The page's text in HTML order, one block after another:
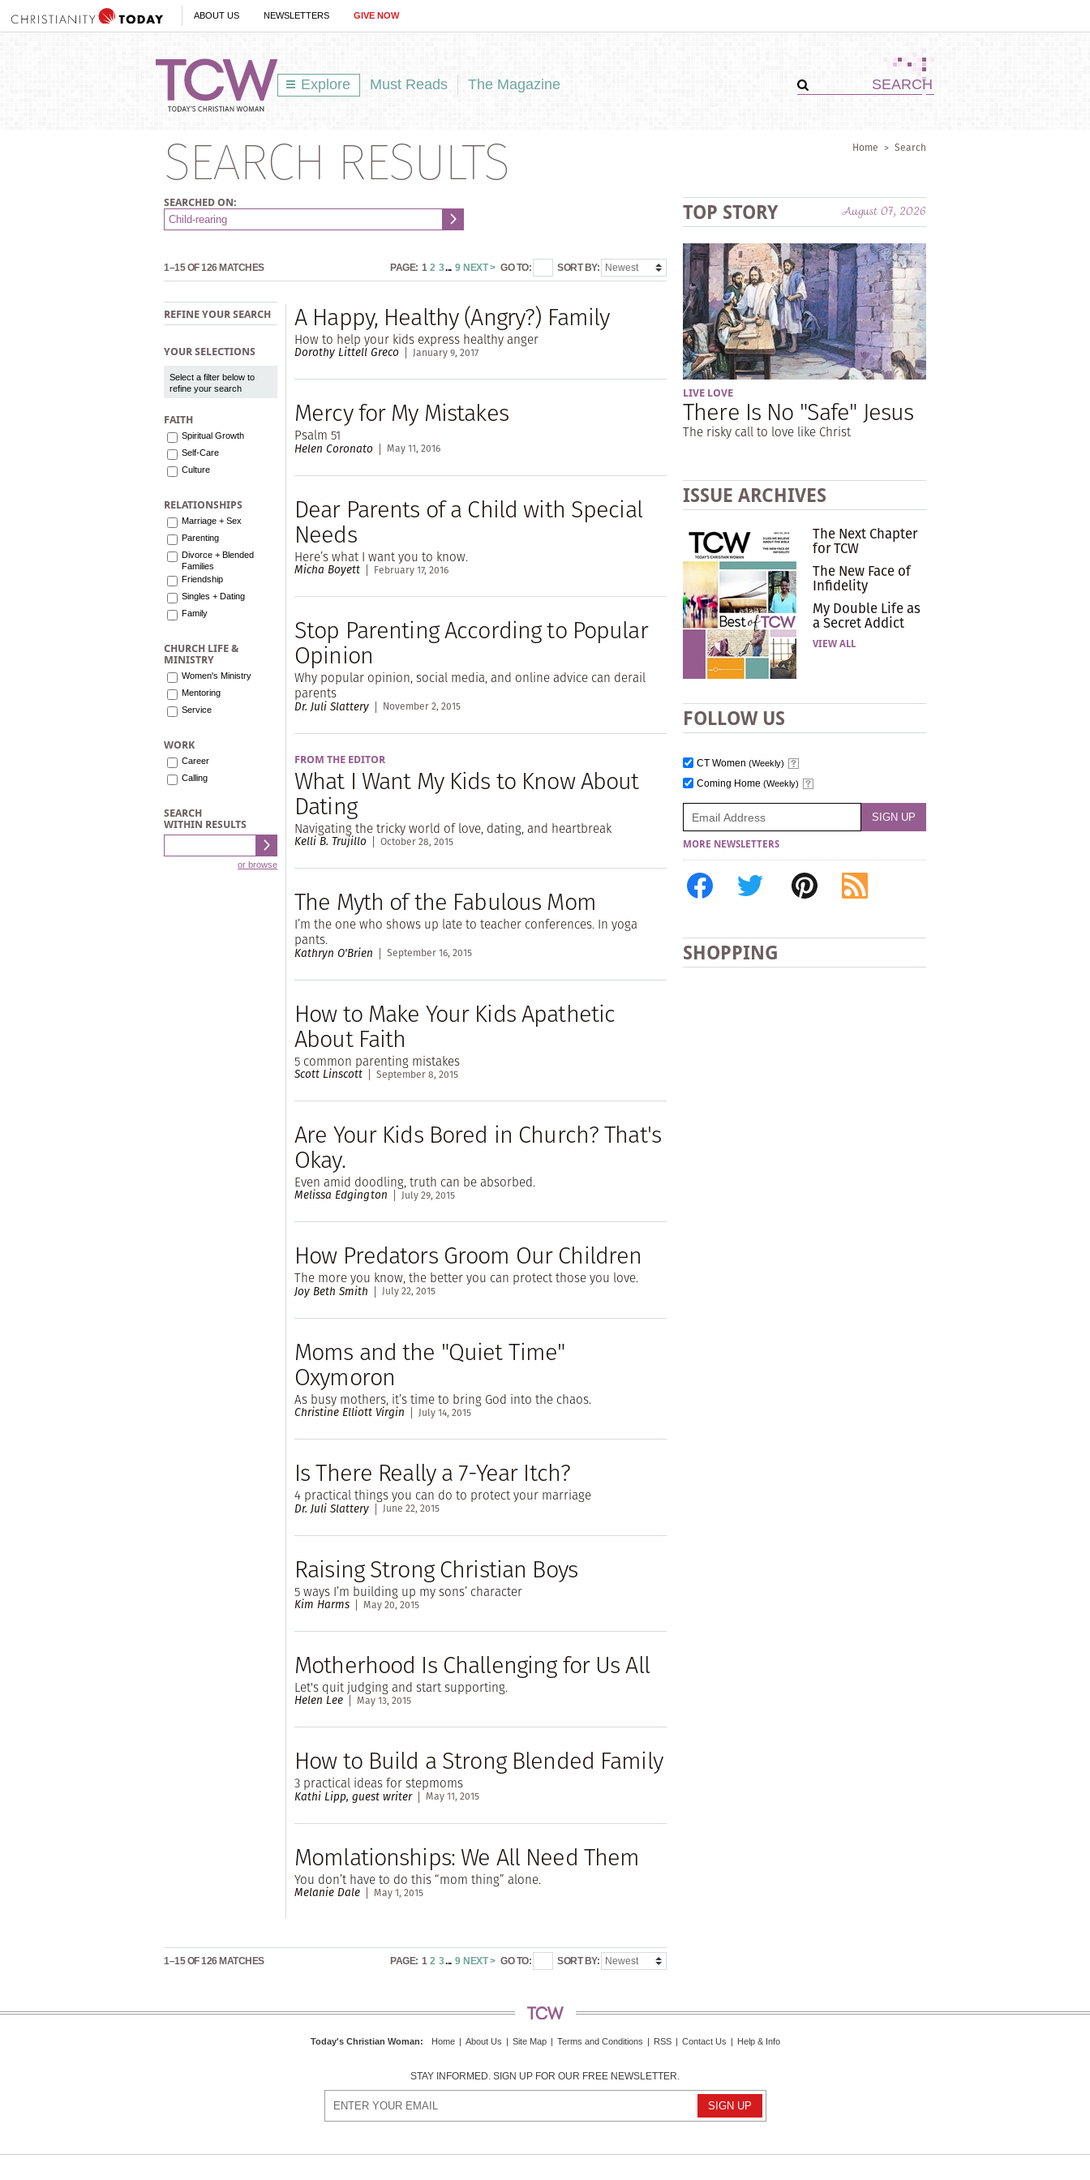
ABOUT US NEWSLETTERS GIVE NOW
Explore Must Reads The Magazine
Home > Search
SEARCH RESULTS
SEARCHED ON:
1–15 OF 126 MATCHES PAGE: 1 2 3... 9 NEXT > GO TO: SORT BY:
REFINE YOUR SEARCH
YOUR SELECTIONS
Select a filter below to
refine your search
FAITH
Spiritual Growth
Self-Care
Culture
RELATIONSHIPS
Marriage + Sex
Parenting
Divorce + Blended
Families
Friendship
Singles + Dating
Family
CHURCH LIFE &
MINISTRY
Women's Ministry
Mentoring
Service
WORK
Career
Calling
SEARCH
WITHIN RESULTS
or browse
A Happy, Healthy (Angry?) Family
How to help your kids express healthy anger
Dorothy Littell Greco January 9, 2017
Mercy for My Mistakes
Psalm 51
Helen Coronato May 11, 2016
Dear Parents of a Child with Special
Needs
Here’s what I want you to know.
Micha Boyett February 17, 2016
Stop Parenting According to Popular
Opinion
Why popular opinion, social media, and online advice can derail
parents
Dr. Juli Slattery November 2, 2015
FROM THE EDITOR
What I Want My Kids to Know About
Dating
Navigating the tricky world of love, dating, and heartbreak
Kelli B. Trujillo October 28, 2015
The Myth of the Fabulous Mom
I’m the one who shows up late to teacher conferences. In yoga
pants.
Kathryn O'Brien September 16, 2015
How to Make Your Kids Apathetic
About Faith
5 common parenting mistakes
Scott Linscott September 8, 2015
Are Your Kids Bored in Church? That's
Okay.
Even amid doodling, truth can be absorbed.
Melissa Edgington July 29, 2015
How Predators Groom Our Children
The more you know, the better you can protect those you love.
Joy Beth Smith July 22, 2015
Moms and the "Quiet Time"
Oxymoron
As busy mothers, it’s time to bring God into the chaos.
Christine Elliott Virgin July 14, 2015
Is There Really a 7-Year Itch?
4 practical things you can do to protect your marriage
Dr. Juli Slattery June 22, 2015
Raising Strong Christian Boys
5 ways I’m building up my sons’ character
Kim Harms May 20, 2015
Motherhood Is Challenging for Us All
Let's quit judging and start supporting.
Helen Lee May 13, 2015
How to Build a Strong Blended Family
3 practical ideas for stepmoms
Kathi Lipp, guest writer May 11, 2015
Momlationships: We All Need Them
You don’t have to do this “mom thing” alone.
Melanie Dale May 1, 2015
1–15 OF 126 MATCHES PAGE: 1 2 3... 9 NEXT > GO TO: SORT BY:
TOP STORY August 07, 2026
LIVE LOVE
There Is No "Safe" Jesus
The risky call to love like Christ
ISSUE ARCHIVES
The Next Chapter
for TCW
The New Face of
Infidelity
My Double Life as
a Secret Addict
VIEW ALL
FOLLOW US
CT Women (Weekly)
Coming Home (Weekly)
MORE NEWSLETTERS
SHOPPING
Today's Christian Woman: Home | About Us | Site Map | Terms and Conditions | RSS | Contact Us | Help & Info
STAY INFORMED. SIGN UP FOR OUR FREE NEWSLETTER.